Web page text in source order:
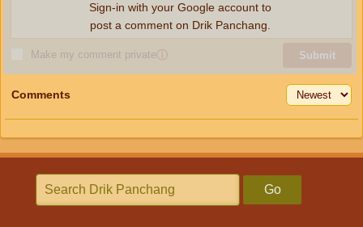
Make my comment privateⓘ Submit
Sign-in with your Google account to
post a comment on Drik Panchang.
Comments
Go